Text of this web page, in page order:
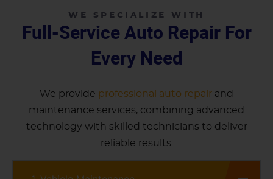
WE SPECIALIZE WITH
Full-Service Auto Repair For
Every Need
We provide professional auto repair and
maintenance services, combining advanced
technology with skilled technicians to deliver
reliable results.